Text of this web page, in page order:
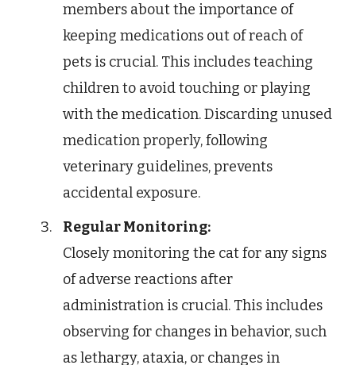
members about the importance of
keeping medications out of reach of
pets is crucial. This includes teaching
children to avoid touching or playing
with the medication. Discarding unused
medication properly, following
veterinary guidelines, prevents
accidental exposure.
Regular Monitoring:
Closely monitoring the cat for any signs
of adverse reactions after
administration is crucial. This includes
observing for changes in behavior, such
as lethargy, ataxia, or changes in